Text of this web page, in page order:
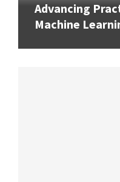
Advancing
Machine